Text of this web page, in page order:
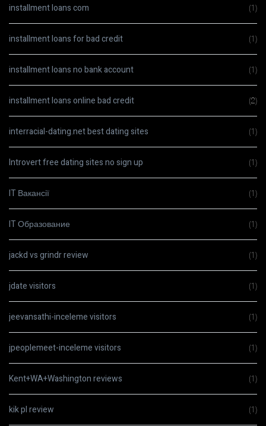
installment loans com (1)
installment loans for bad credit (1)
installment loans no bank account (1)
installment loans online bad credit (2)
interracial-dating.net best dating sites (1)
Introvert free dating sites no sign up (1)
IT Вакансії (1)
IT Образование (1)
jackd vs grindr review (1)
jdate visitors (1)
jeevansathi-inceleme visitors (1)
jpeoplemeet-inceleme visitors (1)
Kent+WA+Washington reviews (1)
kik pl review (1)